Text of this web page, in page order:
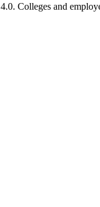
Colleges and